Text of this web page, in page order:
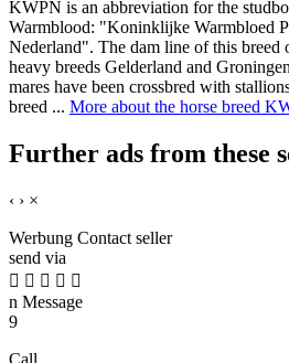
KWPN is an abbreviation for the
Warmblood: "Koninklijke Warmbloed
Nederland". The dam line of this breed
heavy breeds Gelderland and
mares have been crossbred with
breed ... More about the horse breed
Further ads from these
‹ › ×
Werbung Contact seller
send via
    
n Message
9